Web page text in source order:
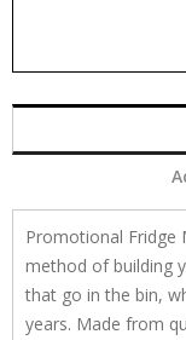
Promotional Fridge
method of building
that go in the bin,
years. Made from